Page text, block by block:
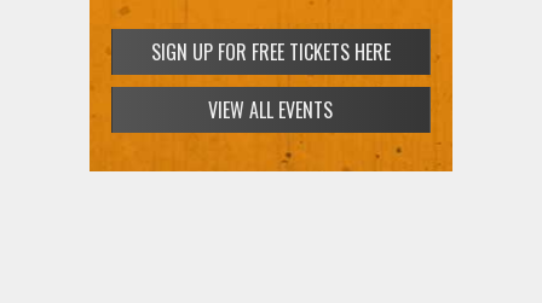
SIGN UP FOR FREE TICKETS HERE
VIEW ALL EVENTS